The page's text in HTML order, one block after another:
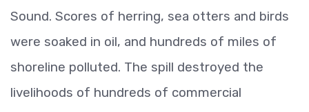
Sound. Scores of herring, sea otters and birds
were soaked in oil, and hundreds of miles of
shoreline polluted. The spill destroyed the
livelihoods of hundreds of commercial